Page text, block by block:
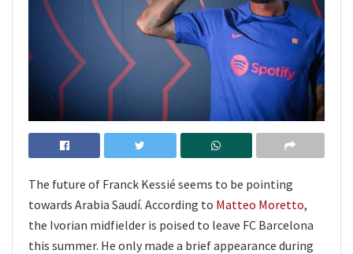
The future of Franck Kessié seems to be pointing
towards Arabia Saudí. According to Matteo Moretto,
the Ivorian midfielder is poised to leave FC Barcelona
this summer. He only made a brief appearance during